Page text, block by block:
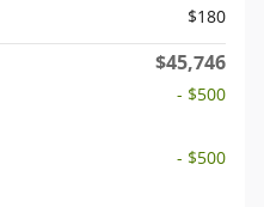
$180
$45,746
- $500
- $500